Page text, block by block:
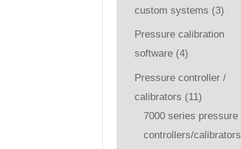
custom systems (3)
Pressure calibration
software (4)
Pressure controller /
calibrators (11)
7000 series pressure
controllers/calibrators